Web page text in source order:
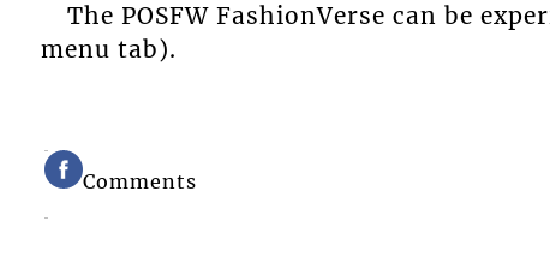
The POSFW FashionVerse can be
menu tab).
Comments